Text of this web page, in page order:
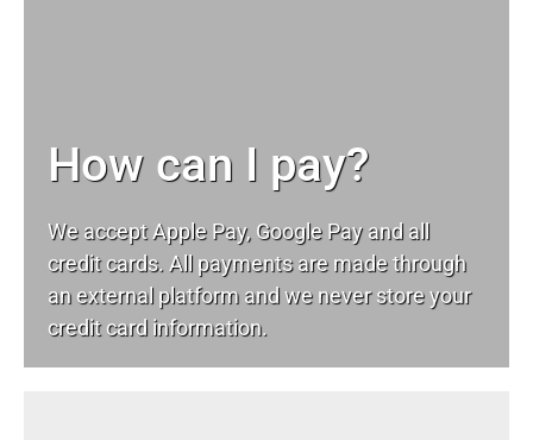
How can I pay?
We accept Apple Pay, Google Pay and all
credit cards. All payments are made through
an external platform and we never store your
credit card information.